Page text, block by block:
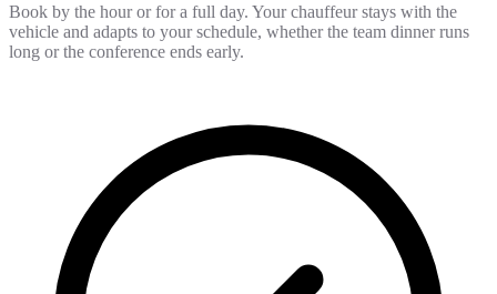
Book by the hour or for a full day. Your chauffeur stays with the
vehicle and adapts to your schedule, whether the team dinner runs
long or the conference ends early.